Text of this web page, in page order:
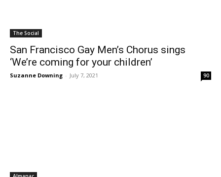
The Social
San Francisco Gay Men’s Chorus sings
‘We’re coming for your children’
Suzanne Downing - July 7, 2021 90